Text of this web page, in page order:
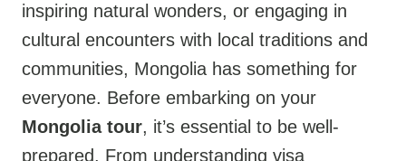
inspiring natural wonders, or engaging in
cultural encounters with local traditions and
communities, Mongolia has something for
everyone. Before embarking on your
Mongolia tour, it’s essential to be well-
prepared. From understanding visa